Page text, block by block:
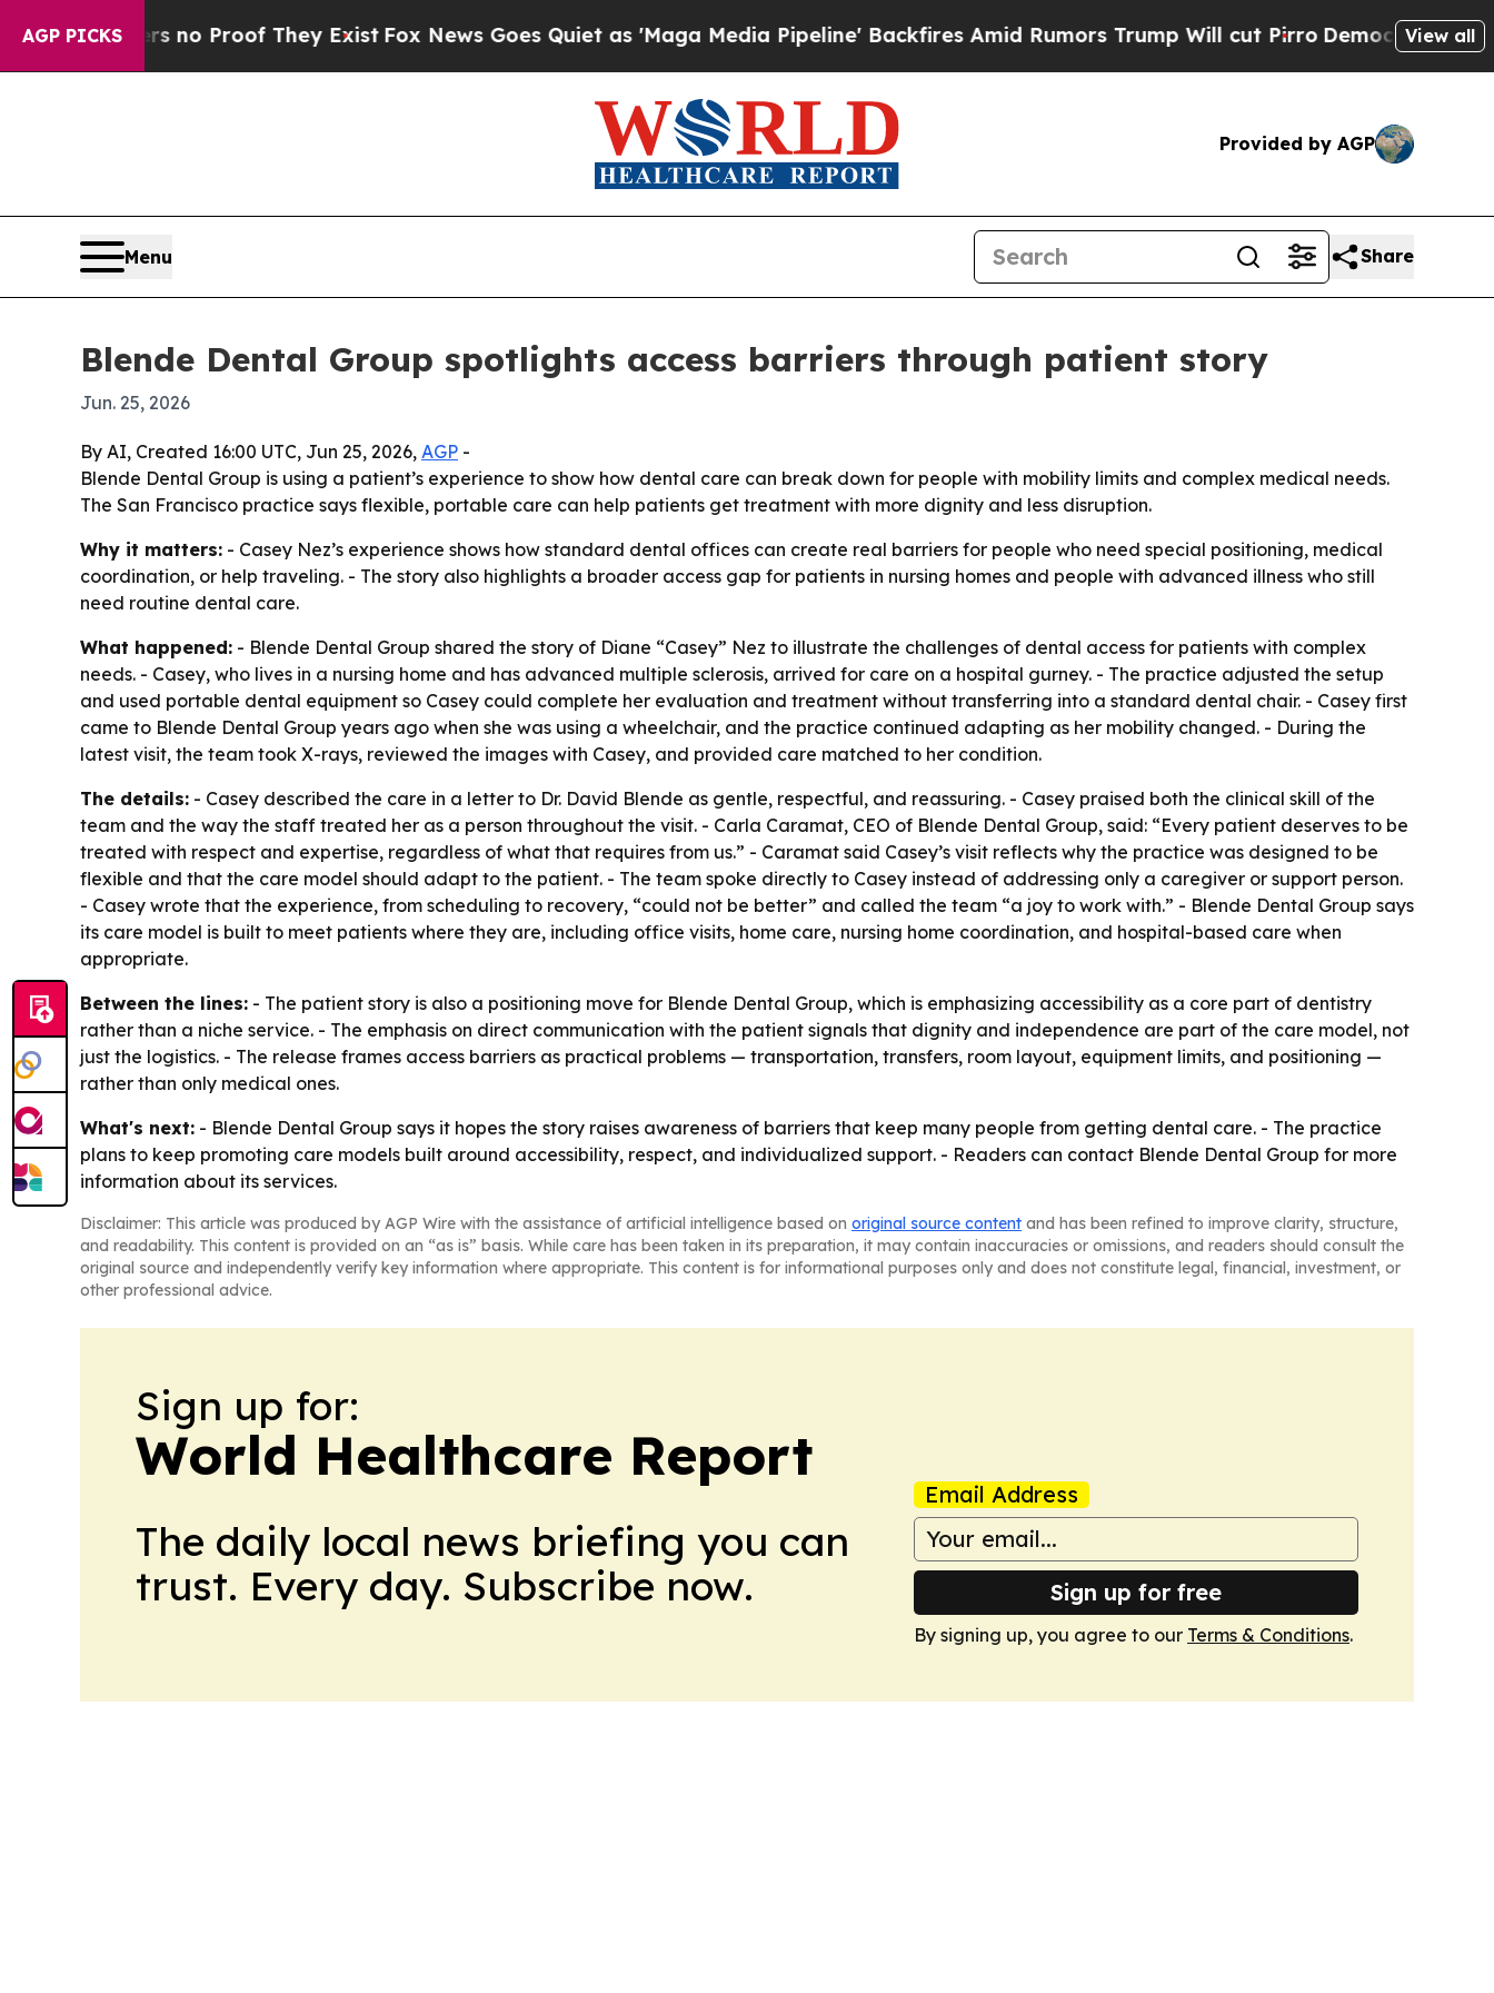
AGP PICKS
Offers no Proof They ExistFox News Goes Quiet as 'Maga Media Pipeline' Backfires Amid Rumors Trump Will cut PirroDemocratic Socialists
View all
Provided by AGP
Menu Share
Blende Dental Group spotlights access barriers through patient story
Jun. 25, 2026
By AI, Created 16:00 UTC, Jun 25, 2026, AGP -
Blende Dental Group is using a patient’s experience to show how dental care can break down for people with mobility limits and complex medical needs.
The San Francisco practice says flexible, portable care can help patients get treatment with more dignity and less disruption.
Why it matters: - Casey Nez’s experience shows how standard dental offices can create real barriers for people who need special positioning, medical
coordination, or help traveling. - The story also highlights a broader access gap for patients in nursing homes and people with advanced illness who still
need routine dental care.
What happened: - Blende Dental Group shared the story of Diane “Casey” Nez to illustrate the challenges of dental access for patients with complex
needs. - Casey, who lives in a nursing home and has advanced multiple sclerosis, arrived for care on a hospital gurney. - The practice adjusted the setup
and used portable dental equipment so Casey could complete her evaluation and treatment without transferring into a standard dental chair. - Casey first
came to Blende Dental Group years ago when she was using a wheelchair, and the practice continued adapting as her mobility changed. - During the
latest visit, the team took X-rays, reviewed the images with Casey, and provided care matched to her condition.
The details: - Casey described the care in a letter to Dr. David Blende as gentle, respectful, and reassuring. - Casey praised both the clinical skill of the
team and the way the staff treated her as a person throughout the visit. - Carla Caramat, CEO of Blende Dental Group, said: “Every patient deserves to be
treated with respect and expertise, regardless of what that requires from us.” - Caramat said Casey’s visit reflects why the practice was designed to be
flexible and that the care model should adapt to the patient. - The team spoke directly to Casey instead of addressing only a caregiver or support person.
- Casey wrote that the experience, from scheduling to recovery, “could not be better” and called the team “a joy to work with.” - Blende Dental Group says
its care model is built to meet patients where they are, including office visits, home care, nursing home coordination, and hospital-based care when
appropriate.
Between the lines: - The patient story is also a positioning move for Blende Dental Group, which is emphasizing accessibility as a core part of dentistry
rather than a niche service. - The emphasis on direct communication with the patient signals that dignity and independence are part of the care model, not
just the logistics. - The release frames access barriers as practical problems — transportation, transfers, room layout, equipment limits, and positioning —
rather than only medical ones.
What's next: - Blende Dental Group says it hopes the story raises awareness of barriers that keep many people from getting dental care. - The practice
plans to keep promoting care models built around accessibility, respect, and individualized support. - Readers can contact Blende Dental Group for more
information about its services.
Disclaimer: This article was produced by AGP Wire with the assistance of artificial intelligence based on original source content and has been refined to improve clarity, structure,
and readability. This content is provided on an “as is” basis. While care has been taken in its preparation, it may contain inaccuracies or omissions, and readers should consult the
original source and independently verify key information where appropriate. This content is for informational purposes only and does not constitute legal, financial, investment, or
other professional advice.
Sign up for:
World Healthcare Report
The daily local news briefing you can
trust. Every day. Subscribe now.
Email Address
Sign up for free
By signing up, you agree to our Terms & Conditions.